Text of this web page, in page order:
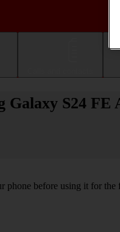
Galaxy S24 FE
phone before using it for